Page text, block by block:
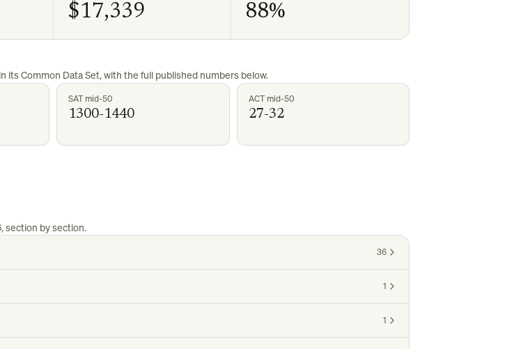
$17,339 88%
its Common Data Set, with the full published numbers below.
SAT mid-50
1300-1440
ACT mid-50
27-32
, section by section.
36
1
1